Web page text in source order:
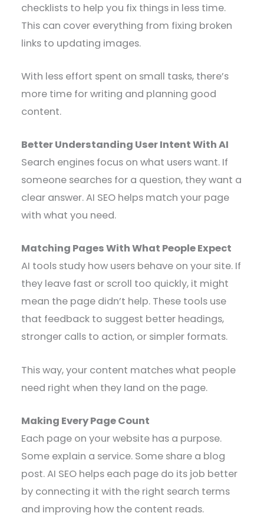
checklists to help you fix things in less time.
This can cover everything from fixing broken
links to updating images.
With less effort spent on small tasks, there’s
more time for writing and planning good
content.
Better Understanding User Intent With AI
Search engines focus on what users want. If
someone searches for a question, they want a
clear answer. AI SEO helps match your page
with what you need.
Matching Pages With What People Expect
AI tools study how users behave on your site. If
they leave fast or scroll too quickly, it might
mean the page didn’t help. These tools use
that feedback to suggest better headings,
stronger calls to action, or simpler formats.
This way, your content matches what people
need right when they land on the page.
Making Every Page Count
Each page on your website has a purpose.
Some explain a service. Some share a blog
post. AI SEO helps each page do its job better
by connecting it with the right search terms
and improving how the content reads.